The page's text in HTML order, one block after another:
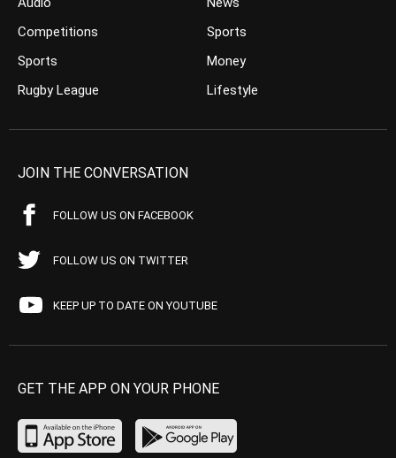
Competitions
Sports
Rugby League
Sports
Money
Lifestyle
JOIN THE CONVERSATION
FOLLOW US ON FACEBOOK
FOLLOW US ON TWITTER
KEEP UP TO DATE ON YOUTUBE
GET THE APP ON YOUR PHONE